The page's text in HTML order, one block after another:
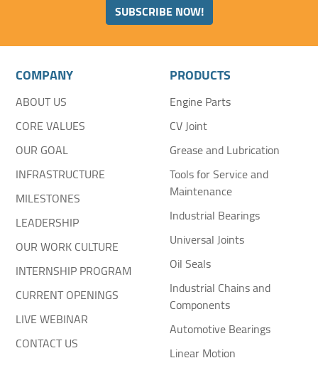
SUBSCRIBE NOW!
COMPANY
ABOUT US
CORE VALUES
OUR GOAL
INFRASTRUCTURE
MILESTONES
LEADERSHIP
OUR WORK CULTURE
INTERNSHIP PROGRAM
CURRENT OPENINGS
LIVE WEBINAR
CONTACT US
PRODUCTS
Engine Parts
CV Joint
Grease and Lubrication
Tools for Service and
Maintenance
Industrial Bearings
Universal Joints
Oil Seals
Industrial Chains and
Components
Automotive Bearings
Linear Motion